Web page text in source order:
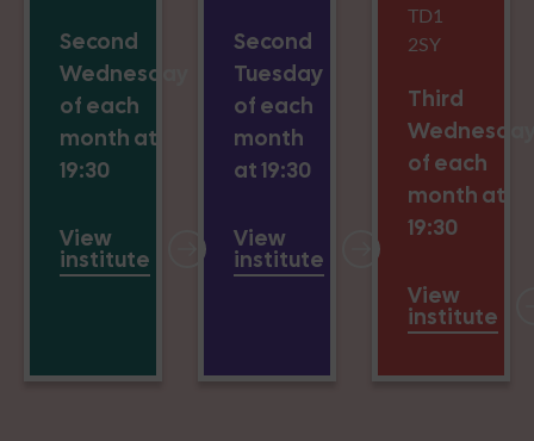
Second
Wednesday
of each
month at
19:30
View
institute
Second
Tuesday
of each
month
at 19:30
View
institute
TD1
2SY
Third
of each
month at
19:30
View
institute